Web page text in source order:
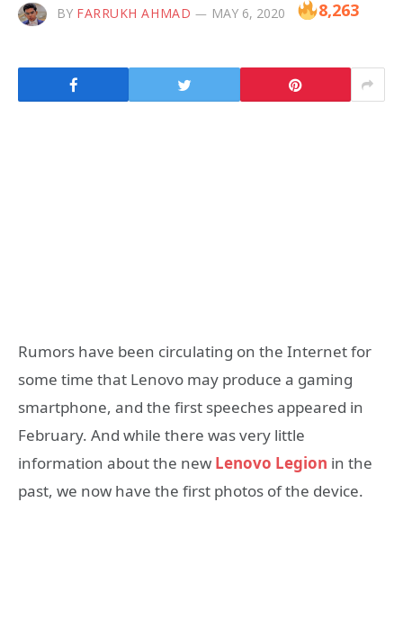
BY FARRUKH AHMAD MAY 6, 2020 8,263
Rumors have been circulating on the Internet for
some time that Lenovo may produce a gaming
smartphone, and the first speeches appeared in
February. And while there was very little
information about the new Lenovo Legion in the
past, we now have the first photos of the device.